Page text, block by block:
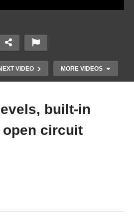
VIDEO MORE VIDEOS
mechanisms
built-in
circuit